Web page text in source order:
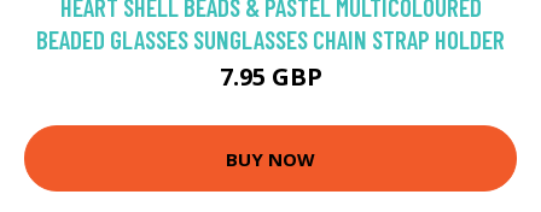
HEART SHELL BEADS & PASTEL MULTICOLOURED
BEADED GLASSES SUNGLASSES CHAIN STRAP HOLDER
7.95 GBP
BUY NOW